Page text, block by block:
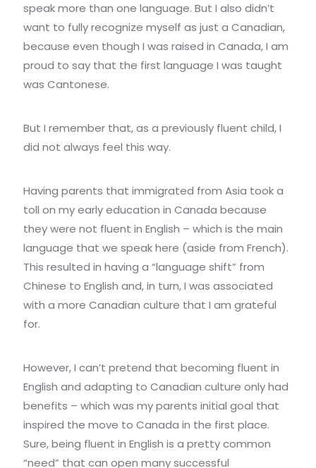
speak more than one language. But I also didn’t
want to fully recognize myself as just a Canadian,
because even though I was raised in Canada, I am
proud to say that the first language I was taught
was Cantonese.
But I remember that, as a previously fluent child, I
did not always feel this way.
Having parents that immigrated from Asia took a
toll on my early education in Canada because
they were not fluent in English – which is the main
language that we speak here (aside from French).
This resulted in having a “language shift” from
Chinese to English and, in turn, I was associated
with a more Canadian culture that I am grateful
for.
However, I can’t pretend that becoming fluent in
English and adapting to Canadian culture only had
benefits – which was my parents initial goal that
inspired the move to Canada in the first place.
Sure, being fluent in English is a pretty common
“need” that can open many successful